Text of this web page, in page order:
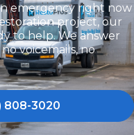
emergency right now
project, our
to help. We answer
voicemails, no
808-3020